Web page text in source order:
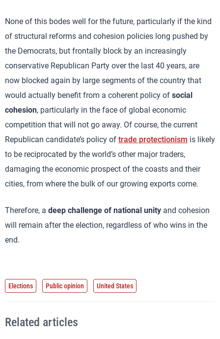
None of this bodes well for the future, particularly if the kind
of structural reforms and cohesion policies long pushed by
the Democrats, but frontally block by an increasingly
conservative Republican Party over the last 40 years, are
now blocked again by large segments of the country that
would actually benefit from a coherent policy of social
cohesion, particularly in the face of global economic
competition that will not go away. Of course, the current
Republican candidate’s policy of trade protectionism is likely
to be reciprocated by the world’s other major traders,
damaging the economic prospect of the coasts and their
cities, from where the bulk of our growing exports come.
Therefore, a deep challenge of national unity and cohesion
will remain after the election, regardless of who wins in the
end.
Elections Public opinion United States
Related articles